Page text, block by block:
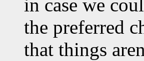
in case we
the preferred
that things